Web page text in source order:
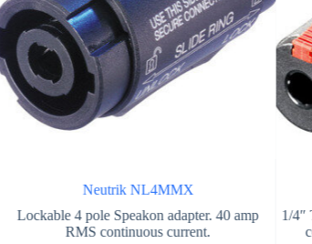
Neutrik NL4MMX
Lockable 4 pole Speakon adapter. 40 amp
RMS continuous current.
1/4″